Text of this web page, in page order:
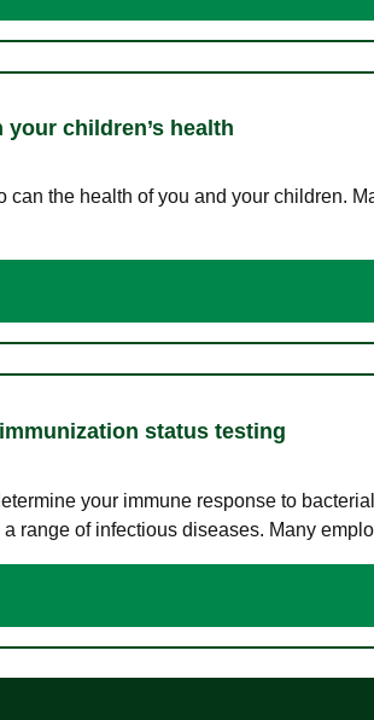
your children’s health
can the health of you and your children.
status testing
your immune response to
range of infectious diseases. Many